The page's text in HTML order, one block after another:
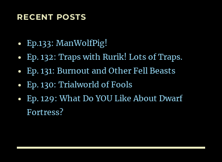
RECENT POSTS
Ep.133: ManWolfPig!
Ep. 132: Traps with Rurik! Lots of Traps.
Ep. 131: Burnout and Other Fell Beasts
Ep. 130: Trialworld of Fools
Ep. 129: What Do YOU Like About Dwarf
Fortress?